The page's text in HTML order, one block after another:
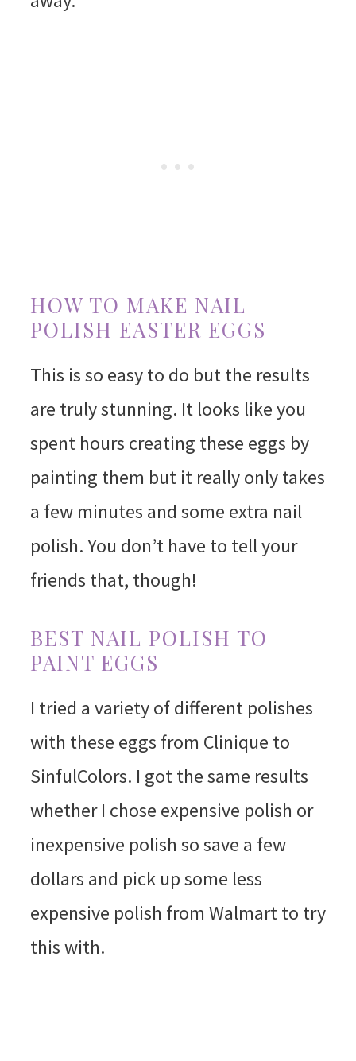
HOW TO MAKE NAIL
POLISH EASTER EGGS
This is so easy to do but the results
are truly stunning. It looks like you
spent hours creating these eggs by
painting them but it really only takes
a few minutes and some extra nail
polish. You don’t have to tell your
friends that, though!
BEST NAIL POLISH TO
PAINT EGGS
I tried a variety of different polishes
with these eggs from Clinique to
SinfulColors. I got the same results
whether I chose expensive polish or
inexpensive polish so save a few
dollars and pick up some less
expensive polish from Walmart to try
this with.